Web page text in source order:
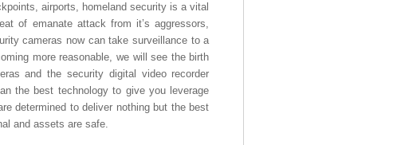
airports, homeland security is a vital
of emanate attack from it’s aggressors,
cameras now can take surveillance to a
more reasonable, we will see the birth
and the security digital video recorder
the best technology to give you leverage
determined to deliver nothing but the best
and assets are safe.